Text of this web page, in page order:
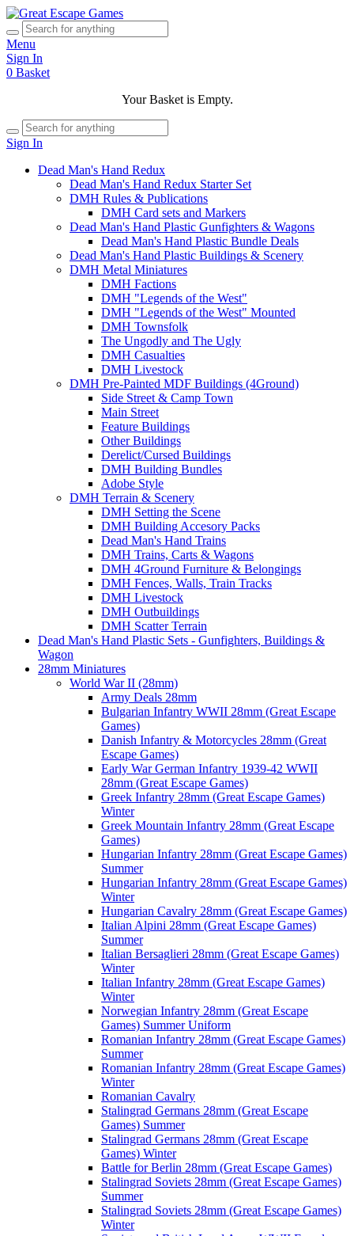
Menu
Sign In
0 Basket
Your Basket is Empty.
Sign In
Dead Man's Hand Redux
Dead Man's Hand Redux Starter Set
DMH Rules & Publications
DMH Card sets and Markers
Dead Man's Hand Plastic Gunfighters & Wagons
Dead Man's Hand Plastic Bundle Deals
Dead Man's Hand Plastic Buildings & Scenery
DMH Metal Miniatures
DMH Factions
DMH "Legends of the West"
DMH "Legends of the West" Mounted
DMH Townsfolk
The Ungodly and The Ugly
DMH Casualties
DMH Livestock
DMH Pre-Painted MDF Buildings (4Ground)
Side Street & Camp Town
Main Street
Feature Buildings
Other Buildings
Derelict/Cursed Buildings
DMH Building Bundles
Adobe Style
DMH Terrain & Scenery
DMH Setting the Scene
DMH Building Accesory Packs
Dead Man's Hand Trains
DMH Trains, Carts & Wagons
DMH 4Ground Furniture & Belongings
DMH Fences, Walls, Train Tracks
DMH Livestock
DMH Outbuildings
DMH Scatter Terrain
Dead Man's Hand Plastic Sets - Gunfighters, Buildings &
Wagon
28mm Miniatures
World War II (28mm)
Army Deals 28mm
Bulgarian Infantry WWII 28mm (Great Escape
Games)
Danish Infantry & Motorcycles 28mm (Great
Escape Games)
Early War German Infantry 1939-42 WWII
28mm (Great Escape Games)
Greek Infantry 28mm (Great Escape Games)
Winter
Greek Mountain Infantry 28mm (Great Escape
Games)
Hungarian Infantry 28mm (Great Escape Games)
Summer
Hungarian Infantry 28mm (Great Escape Games)
Winter
Hungarian Cavalry 28mm (Great Escape Games)
Italian Alpini 28mm (Great Escape Games)
Summer
Italian Bersaglieri 28mm (Great Escape Games)
Winter
Italian Infantry 28mm (Great Escape Games)
Winter
Norwegian Infantry 28mm (Great Escape
Games) Summer Uniform
Romanian Infantry 28mm (Great Escape Games)
Summer
Romanian Infantry 28mm (Great Escape Games)
Winter
Romanian Cavalry
Stalingrad Germans 28mm (Great Escape
Games) Summer
Stalingrad Germans 28mm (Great Escape
Games) Winter
Battle for Berlin 28mm (Great Escape Games)
Stalingrad Soviets 28mm (Great Escape Games)
Summer
Stalingrad Soviets 28mm (Great Escape Games)
Winter